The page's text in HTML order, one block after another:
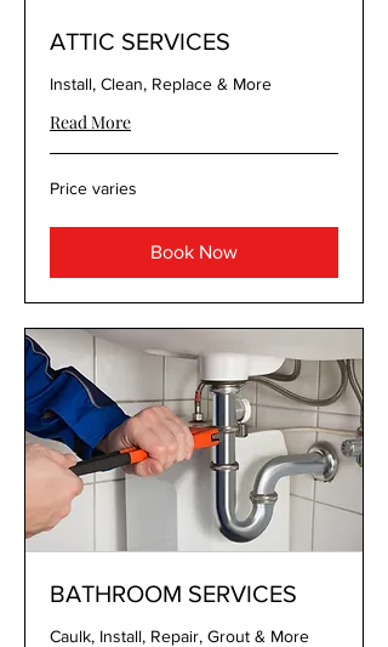
ATTIC SERVICES
Install, Clean, Replace & More
Read More
Price
varies
Price varies
Book Now
BATHROOM SERVICES
Caulk, Install, Repair, Grout & More